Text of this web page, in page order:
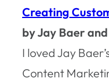
Creating
by Jay Baer
I loved Jay
Content